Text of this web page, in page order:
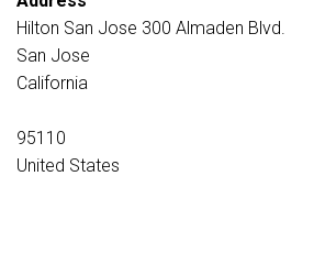
Hilton San Jose 300 Almaden Blvd.
San Jose
California
95110
United States